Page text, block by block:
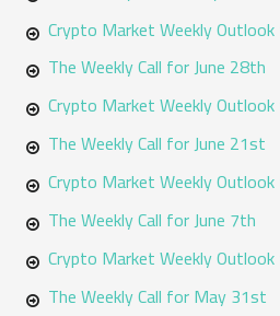
Crypto Market Weekly
The Weekly Call for June 28th
Crypto Market Weekly
The Weekly Call for June 21st
Crypto Market Weekly
The Weekly Call for June 7th
Crypto Market Weekly
The Weekly Call for May 31st